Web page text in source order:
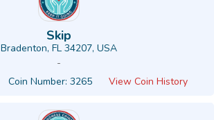
Skip
Bradenton, FL 34207, USA
-
Coin Number: 3265 View Coin History